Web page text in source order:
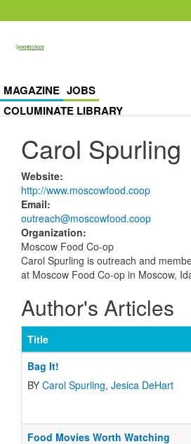
MAGAZINE JOBS
COLUMINATE LIBRARY
Carol Spurling
Website:
http://www.moscowfood.coop
Email:
outreach@moscowfood.coop
Organization:
Moscow Food Co-op
Carol Spurling is outreach and
at Moscow Food Co-op in Moscow,
Author's Articles
Title
Bag It!
BY Carol Spurling, Jesica DeHart
Food Movies Worth Watching